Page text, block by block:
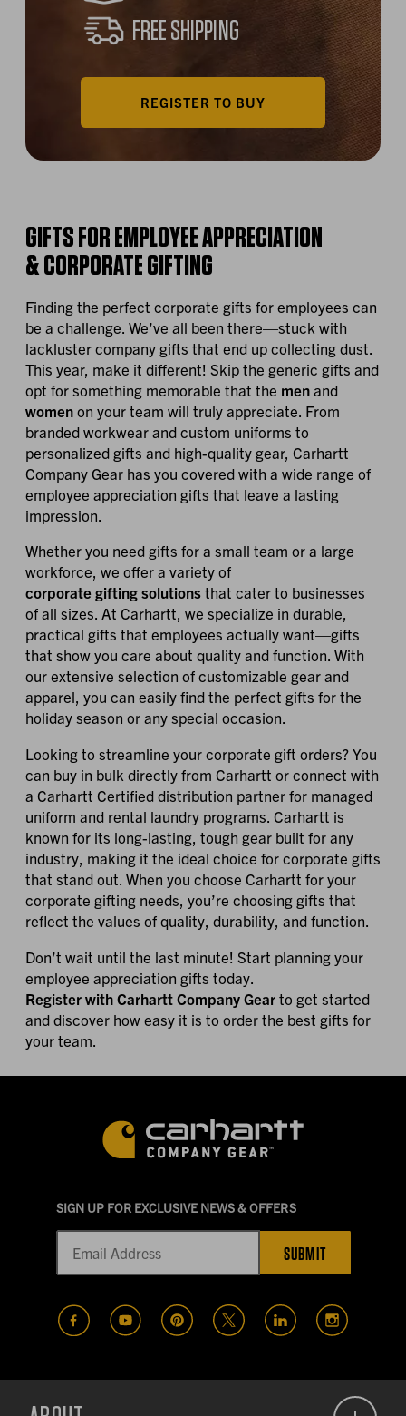
FREE SHIPPING
REGISTER TO BUY
GIFTS FOR EMPLOYEE APPRECIATION
& CORPORATE GIFTING
Finding the perfect corporate gifts for employees can
be a challenge. We’ve all been there—stuck with
lackluster company gifts that end up collecting dust.
This year, make it different! Skip the generic gifts and
opt for something memorable that the menand
womenon your team will truly appreciate. From
branded workwear and custom uniforms to
personalized gifts and high-quality gear, Carhartt
Company Gear has you covered with a wide range of
employee appreciation gifts that leave a lasting
impression.
Whether you need gifts for a small team or a large
workforce, we offer a variety of
corporate gifting solutionsthat cater to businesses
of all sizes. At Carhartt, we specialize in durable,
practical gifts that employees actually want—gifts
that show you care about quality and function. With
our extensive selection of customizable gear and
apparel, you can easily find the perfect gifts for the
holiday season or any special occasion.
Looking to streamline your corporate gift orders? You
can buy in bulk directly from Carhartt or connect with
a Carhartt Certified distribution partner for managed
uniform and rental laundry programs. Carhartt is
known for its long-lasting, tough gear built for any
industry, making it the ideal choice for corporate gifts
that stand out. When you choose Carhartt for your
corporate gifting needs, you’re choosing gifts that
reflect the values of quality, durability, and function.
Don’t wait until the last minute! Start planning your
employee appreciation gifts today.
Register with Carhartt Company Gearto get started
and discover how easy it is to order the best gifts for
your team.
SIGN UP FOR EXCLUSIVE NEWS & OFFERS
SUBMIT
(opens in a new tab)
(opens in a new tab)
(opens in a new tab)
(opens in a new tab)
(opens in a new
(opens